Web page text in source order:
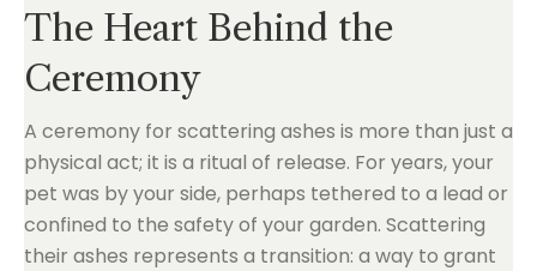
The Heart Behind the
Ceremony
A ceremony for scattering ashes is more than just a
physical act; it is a ritual of release. For years, your
pet was by your side, perhaps tethered to a lead or
confined to the safety of your garden. Scattering
their ashes represents a transition: a way to grant